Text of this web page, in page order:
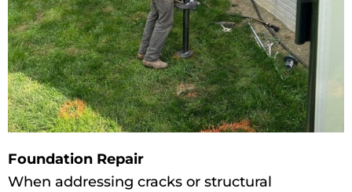
Foundation Repair
When addressing cracks or structural